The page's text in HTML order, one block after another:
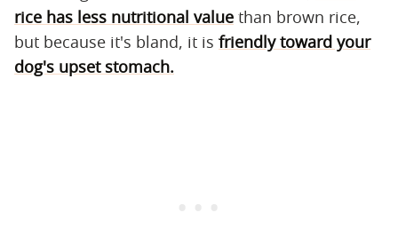
rice has less nutritional value than brown rice,
but because it's bland, it is friendly toward your
dog's upset stomach.